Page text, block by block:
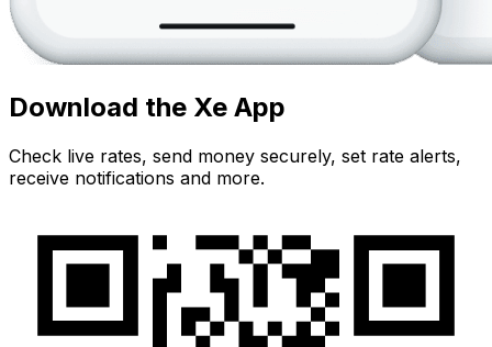
Download the Xe App
Check live rates, send money securely, set rate alerts,
receive notifications and more.